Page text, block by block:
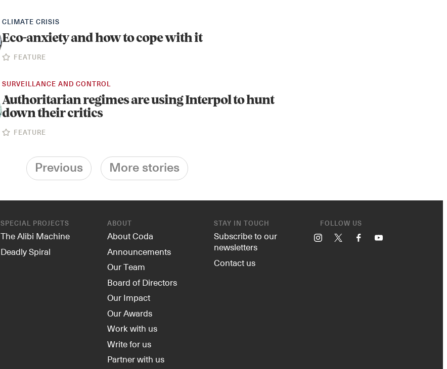
CLIMATE CRISIS
Eco-anxiety and how to cope with it
FEATURE
SURVEILLANCE AND CONTROL
Authoritarian regimes are using Interpol to hunt
down their critics
FEATURE
Previous More stories
SPECIAL PROJECTS
The Alibi Machine
Deadly Spiral
ABOUT
About Coda
Announcements
Our Team
Board of Directors
Our Impact
Our Awards
Work with us
Write for us
Partner with us
STAY IN TOUCH
Subscribe to our
newsletters
Contact us
FOLLOW US
Instagram FacebookYouTube